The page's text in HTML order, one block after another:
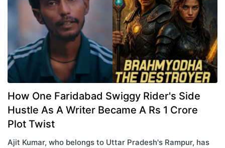
How One Faridabad Swiggy Rider's Side
Hustle As A Writer Became A Rs 1 Crore
Plot Twist
Ajit Kumar, who belongs to Uttar Pradesh's Rampur, has